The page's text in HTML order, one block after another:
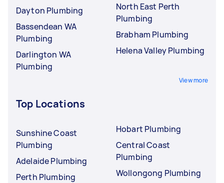
Dayton Plumbing
Bassendean WA
Plumbing
Darlington WA
Plumbing
North East Perth
Plumbing
Brabham Plumbing
Helena Valley Plumbing
View more
Top Locations
Sunshine Coast
Plumbing
Adelaide Plumbing
Perth Plumbing
Hobart Plumbing
Central Coast
Plumbing
Wollongong Plumbing